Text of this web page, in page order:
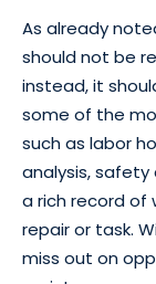
As already
should not be
instead, it
some of the
such as labor
analysis,
a rich record of
repair or task.
miss out on